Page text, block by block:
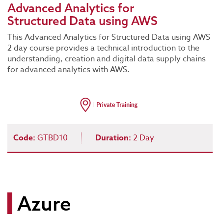
Advanced Analytics for
Structured Data using AWS
This Advanced Analytics for Structured Data using AWS
2 day course provides a technical introduction to the
understanding, creation and digital data supply chains
for advanced analytics with AWS.
Code: GTBD10 Duration: 2 Day
Azure